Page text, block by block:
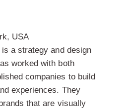
USA
a strategy and design
worked with both
companies to build
experiences. They
that are visually